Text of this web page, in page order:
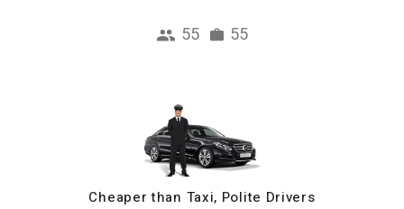
55 55
Cheaper than Taxi, Polite Drivers